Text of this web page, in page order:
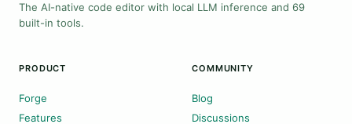
The AI-native code editor with local LLM inference and 69
built-in tools.
PRODUCT
Forge
Features
COMMUNITY
Blog
Discussions